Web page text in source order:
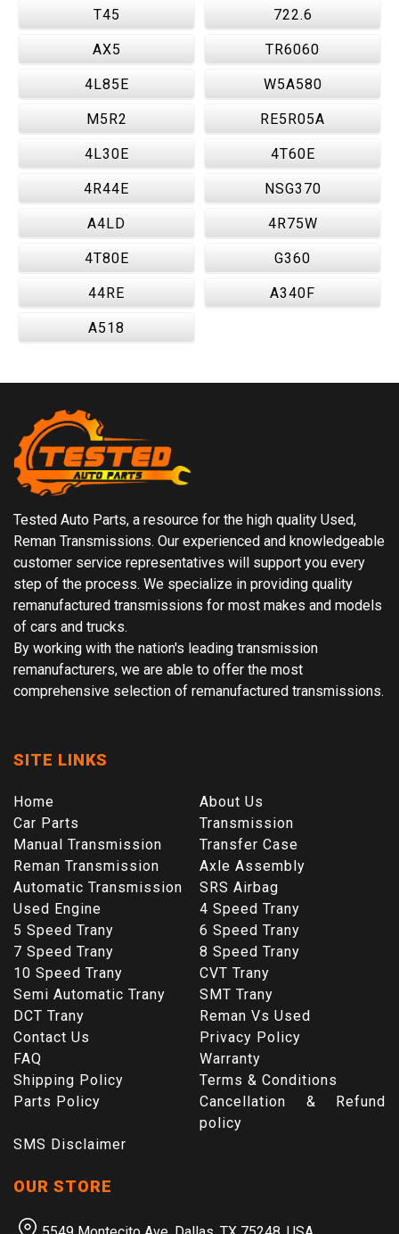
T45 722.6
AX5 TR6060
4L85E W5A580
M5R2 RE5R05A
4L30E 4T60E
4R44E NSG370
A4LD 4R75W
4T80E G360
44RE A340F
A518
Tested Auto Parts, a resource for the high quality Used,
Reman Transmissions. Our experienced and knowledgeable
customer service representatives will support you every
step of the process. We specialize in providing quality
remanufactured transmissions for most makes and models
of cars and trucks.
By working with the nation's leading transmission
remanufacturers, we are able to offer the most
comprehensive selection of remanufactured transmissions.
SITE LINKS
Home
About Us
Car Parts
Transmission
Manual Transmission
Transfer Case
Reman Transmission
Axle Assembly
Automatic Transmission
SRS Airbag
Used Engine
4 Speed Trany
5 Speed Trany
6 Speed Trany
7 Speed Trany
8 Speed Trany
10 Speed Trany
CVT Trany
Semi Automatic Trany
SMT Trany
DCT Trany
Reman Vs Used
Contact Us
Privacy Policy
FAQ
Warranty
Shipping Policy
Terms & Conditions
Parts Policy
Cancellation & Refund
policy
SMS Disclaimer
OUR STORE